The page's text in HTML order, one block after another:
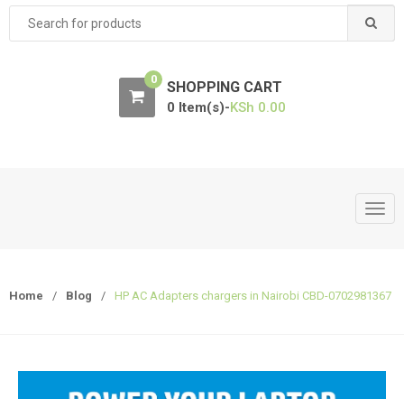
for:
0 SHOPPING CART
0 Item(s)-KSh 0.00
T
l
Home / Blog / HP AC Adapters chargers in Nairobi CBD-0702981367